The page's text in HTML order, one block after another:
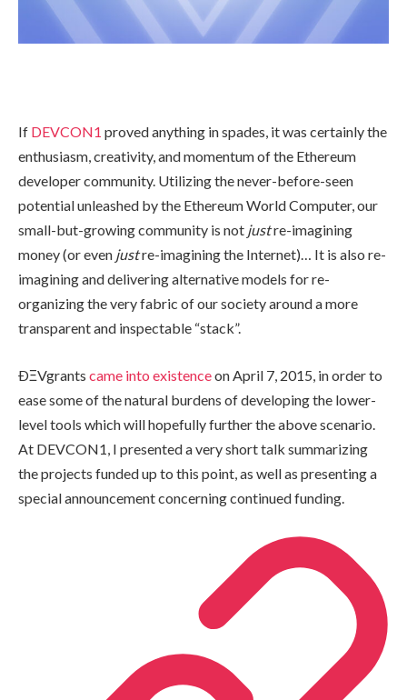
If DEVCON1 proved anything in spades, it was certainly the
enthusiasm, creativity, and momentum of the Ethereum
developer community. Utilizing the never-before-seen
potential unleashed by the Ethereum World Computer, our
small-but-growing community is not justre-imagining
money (or even justre-imagining the Internet)… It is also re-
imagining and delivering alternative models for re-
organizing the very fabric of our society around a more
transparent and inspectable “stack”.
ÐΞVgrants came into existenceon April 7, 2015, in order to
ease some of the natural burdens of developing the lower-
level tools which will hopefully further the above scenario.
At DEVCON1, I presented a very short talk summarizing
the projects funded up to this point, as well as presenting a
special announcement concerning continued funding.